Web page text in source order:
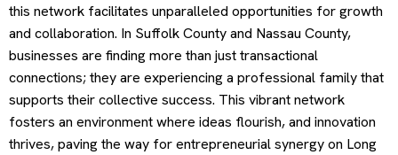
this network facilitates unparalleled opportunities for growth
and collaboration. In Suffolk County and Nassau County,
businesses are finding more than just transactional
connections; they are experiencing a professional family that
supports their collective success. This vibrant network
fosters an environment where ideas flourish, and innovation
thrives, paving the way for entrepreneurial synergy on Long